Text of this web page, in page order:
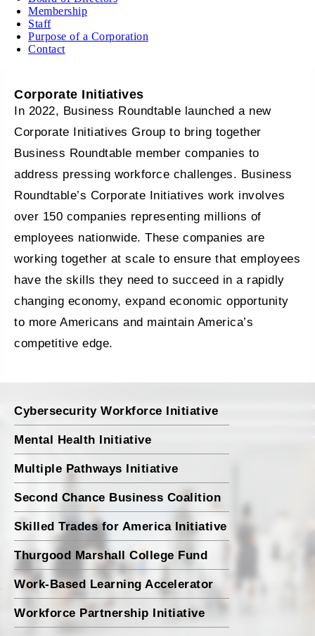
Membership
Staff
Purpose of a Corporation
Contact
Corporate Initiatives
In 2022, Business Roundtable launched a new
Corporate Initiatives Group to bring together
Business Roundtable member companies to
address pressing workforce challenges. Business
Roundtable’s Corporate Initiatives work involves
over 150 companies representing millions of
employees nationwide. These companies are
working together at scale to ensure that employees
have the skills they need to succeed in a rapidly
changing economy, expand economic opportunity
to more Americans and maintain America’s
competitive edge.
Cybersecurity Workforce Initiative
Mental Health Initiative
Multiple Pathways Initiative
Second Chance Business Coalition
Skilled Trades for America Initiative
Thurgood Marshall College Fund
Work-Based Learning Accelerator
Workforce Partnership Initiative